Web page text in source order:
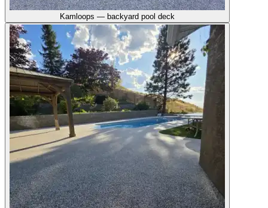
Kamloops — backyard pool deck